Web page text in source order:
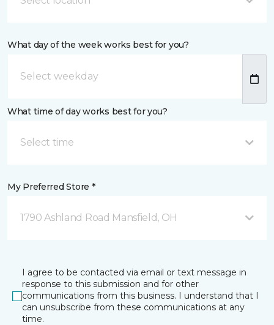
What day of the week works best for you?
What time of day works best for you?
Select time
My Preferred Store *
1790 Ashland Road Mansfield, OH
I agree to be contacted via email or text message in
response to this submission and for other
communications from this business. I understand that I
can unsubscribe from these communications at any
time.